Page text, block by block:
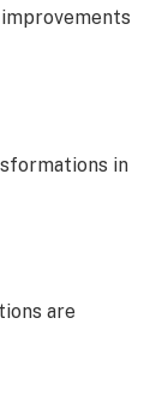
in
are